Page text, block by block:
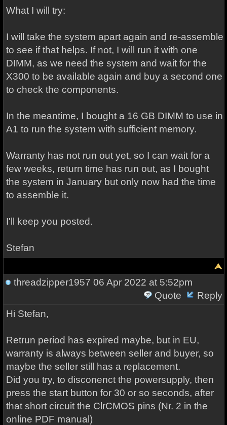
What I will try:
I will take the system apart again and re-assemble
to see if that helps. If not, I will run it with one
DIMM, as we need the system and wait for the
X300 to be available again and buy a second one
to check the components.
In the meantime, I bought a 16 GB DIMM to use in
A1 to run the system with sufficient memory.
Warranty has not run out yet, so I can wait for a
few weeks, return time has run out, as I bought
the system in January but only now had the time
to assemble it.
I'll keep you posted.
Stefan
threadzipper1957 06 Apr 2022 at 5:52pm
Quote
Reply
Hi Stefan,
Retrun period has expired maybe, but in EU,
warranty is always between seller and buyer, so
maybe the seller still has a replacement.
Did you try, to disconenct the powersupply, then
press the start button for 30 or so seconds, after
that short circuit the ClrCMOS pins (Nr. 2 in the
online PDF manual)